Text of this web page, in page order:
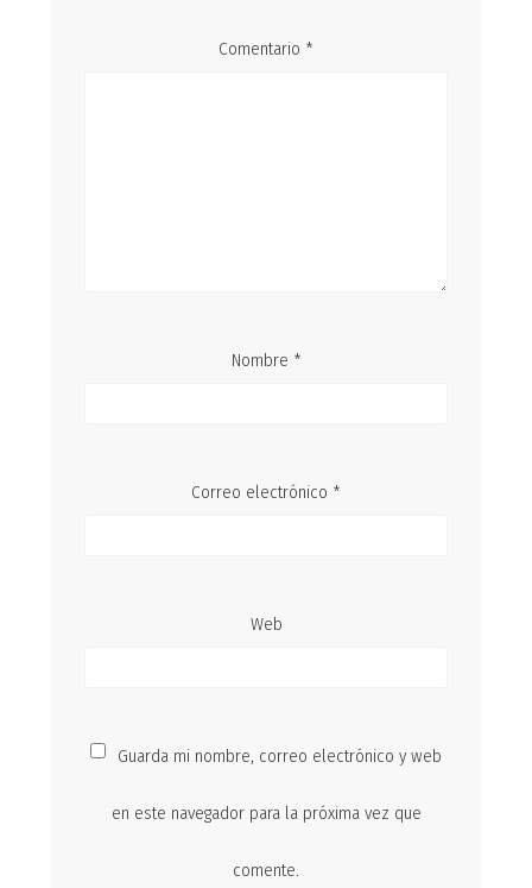
Comentario *
Nombre *
Correo electrónico *
Web
Guarda mi nombre, correo electrónico y web
en este navegador para la próxima vez que
comente.